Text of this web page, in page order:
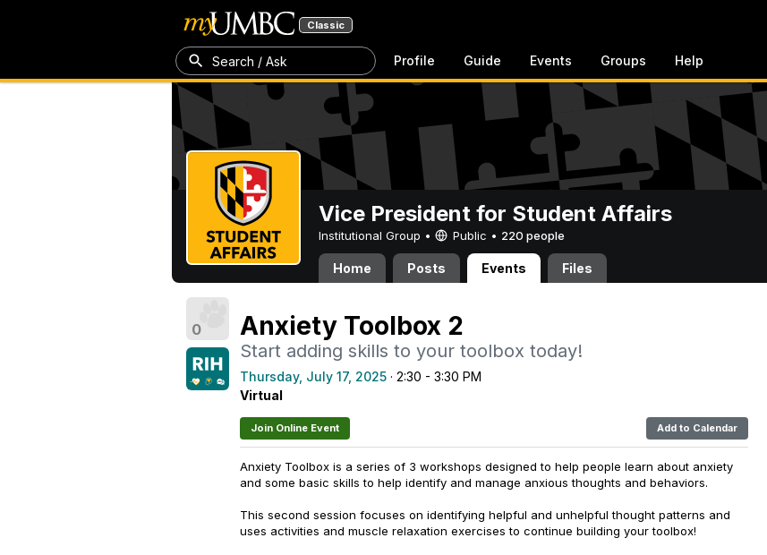
Classic
Search / Ask Profile Guide Events Groups Help
Vice President for Student Affairs
Institutional Group • Public • 220 people
Home Posts Events Files
0 Anxiety Toolbox 2
Start adding skills to your toolbox today!
Thursday, July 17, 2025 · 2:30 - 3:30 PM
Virtual
Join Online Event Add to Calendar
Anxiety Toolbox is a series of 3 workshops designed to help people learn about anxiety
and some basic skills to help identify and manage anxious thoughts and behaviors.
This second session focuses on identifying helpful and unhelpful thought patterns and
uses activities and muscle relaxation exercises to continue building your toolbox!